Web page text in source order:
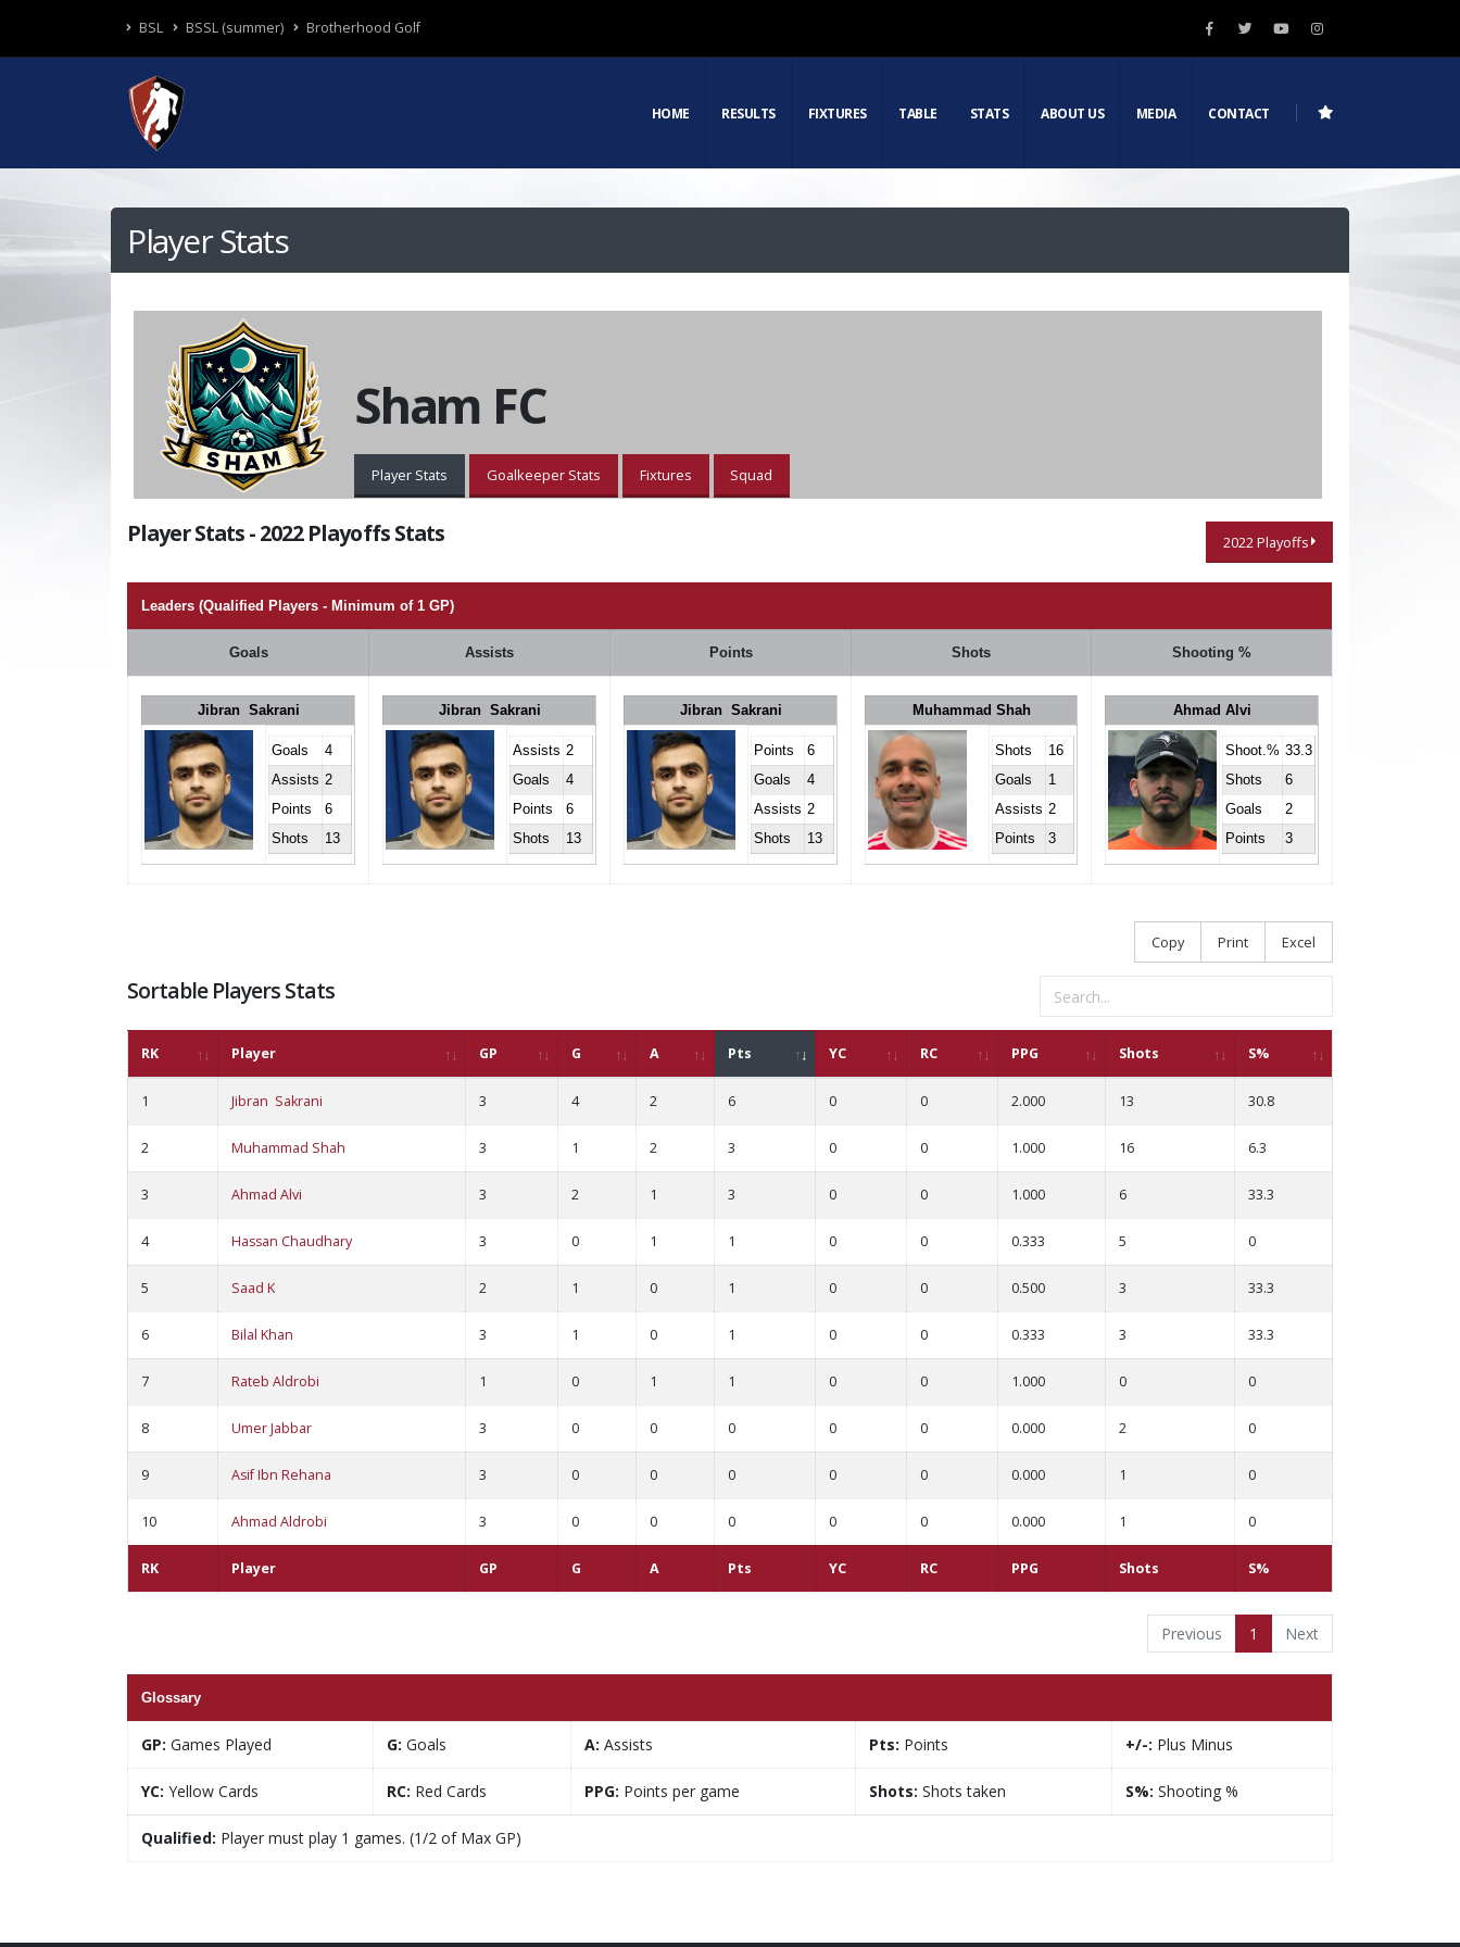
BSL BSSL (summer) Brotherhood Golf
HOME RESULTS FIXTURES TABLE STATS ABOUT US MEDIA CONTACT
Player Stats
Sham FC
Player Stats Goalkeeper Stats Fixtures Squad
Player Stats - 2022 Playoffs Stats 2022 Playoffs
Leaders (Qualified Players - Minimum of 1 GP)
Goals Assists Points Shots Shooting %
Jibran Sakrani
Goals
4
Assists 2
Points
6
Shots
13
Jibran Sakrani
Assists 2
Goals
4
Points
6
Shots
13
Jibran Sakrani
Points
6
Goals
4
Assists 2
Shots
13
Muhammad Shah
Shots
16
Goals
1
Assists 2
Points
3
Ahmad Alvi
Shoot.% 33.3
Shots
6
Goals
2
Points
3
Copy Print Excel
Sortable Players Stats
RK Player GP G A Pts YC RC PPG Shots S%
RK Player GP G A Pts YC RC PPG Shots S%
1 Jibran Sakrani 3 4 2 6 0 0 2.000 13 30.8
2 Muhammad Shah 3 1 2 3 0 0 1.000 16 6.3
3 Ahmad Alvi 3 2 1 3 0 0 1.000 6 33.3
4 Hassan Chaudhary 3 0 1 1 0 0 0.333 5 0
5 Saad K 2 1 0 1 0 0 0.500 3 33.3
6 Bilal Khan 3 1 0 1 0 0 0.333 3 33.3
7 Rateb Aldrobi 1 0 1 1 0 0 1.000 0 0
8 Umer Jabbar 3 0 0 0 0 0 0.000 2 0
9 Asif Ibn Rehana 3 0 0 0 0 0 0.000 1 0
10 Ahmad Aldrobi 3 0 0 0 0 0 0.000 1 0
Previous 1 Next
Glossary
GP: Games Played G: Goals A: Assists Pts: Points +/-: Plus Minus
YC: Yellow Cards RC: Red Cards PPG: Points per game Shots: Shots taken S%: Shooting %
Qualified: Player must play 1 games. (1/2 of Max GP)